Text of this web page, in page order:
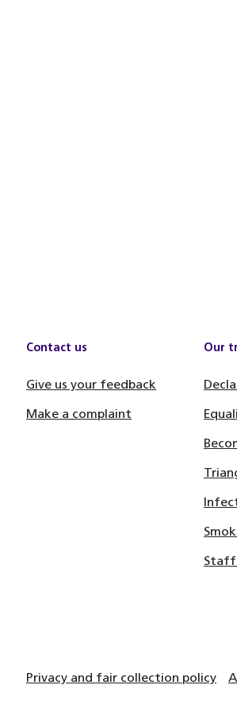
Contact us
Give us your feedback
Make a complaint
Our
Staff
Privacy and fair collection policy